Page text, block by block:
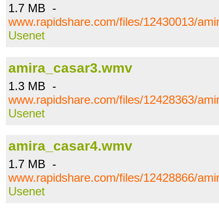
1.7 MB -
www.rapidshare.com/files/12430013/
Usenet
amira_casar3.wmv
1.3 MB -
www.rapidshare.com/files/12428363/
Usenet
amira_casar4.wmv
1.7 MB -
www.rapidshare.com/files/12428866/
Usenet